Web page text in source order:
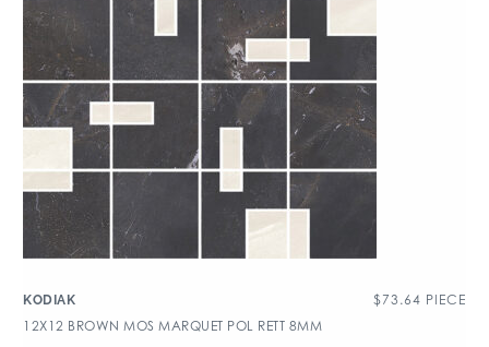
KODIAK $73.64 PIECE
12X12 BROWN MOS MARQUET POL RETT 8MM